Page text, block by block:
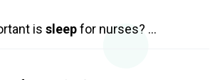
is sleepfor nurses? …